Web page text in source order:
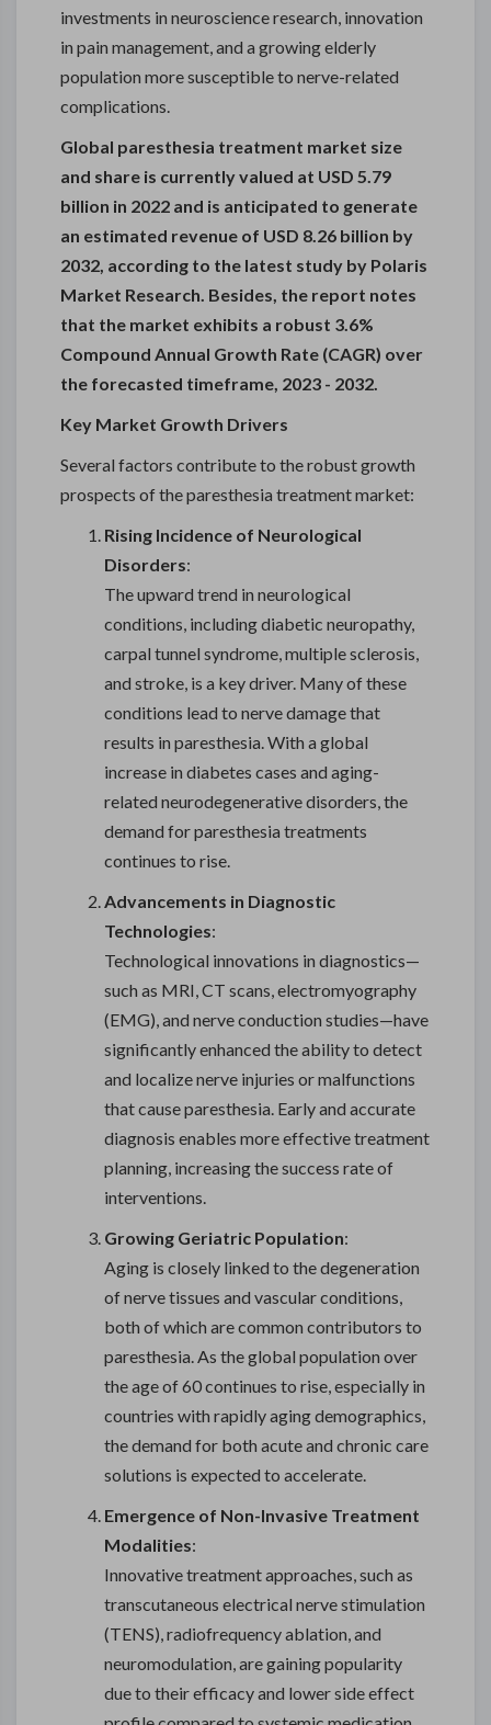
investments in neuroscience research, innovation
in pain management, and a growing elderly
population more susceptible to nerve-related
complications.
Global paresthesia treatment market size
and share is currently valued at USD 5.79
billion in 2022 and is anticipated to generate
an estimated revenue of USD 8.26 billion by
2032, according to the latest study by Polaris
Market Research. Besides, the report notes
that the market exhibits a robust 3.6%
Compound Annual Growth Rate (CAGR) over
the forecasted timeframe, 2023 - 2032.
Key Market Growth Drivers
Several factors contribute to the robust growth
prospects of the paresthesia treatment market:
Rising Incidence of Neurological
Disorders:
The upward trend in neurological
conditions, including diabetic neuropathy,
carpal tunnel syndrome, multiple sclerosis,
and stroke, is a key driver. Many of these
conditions lead to nerve damage that
results in paresthesia. With a global
increase in diabetes cases and aging-
related neurodegenerative disorders, the
demand for paresthesia treatments
continues to rise.
Advancements in Diagnostic
Technologies:
Technological innovations in diagnostics—
such as MRI, CT scans, electromyography
(EMG), and nerve conduction studies—have
significantly enhanced the ability to detect
and localize nerve injuries or malfunctions
that cause paresthesia. Early and accurate
diagnosis enables more effective treatment
planning, increasing the success rate of
interventions.
Growing Geriatric Population:
Aging is closely linked to the degeneration
of nerve tissues and vascular conditions,
both of which are common contributors to
paresthesia. As the global population over
the age of 60 continues to rise, especially in
countries with rapidly aging demographics,
the demand for both acute and chronic care
solutions is expected to accelerate.
Emergence of Non-Invasive Treatment
Modalities:
Innovative treatment approaches, such as
transcutaneous electrical nerve stimulation
(TENS), radiofrequency ablation, and
neuromodulation, are gaining popularity
due to their efficacy and lower side effect